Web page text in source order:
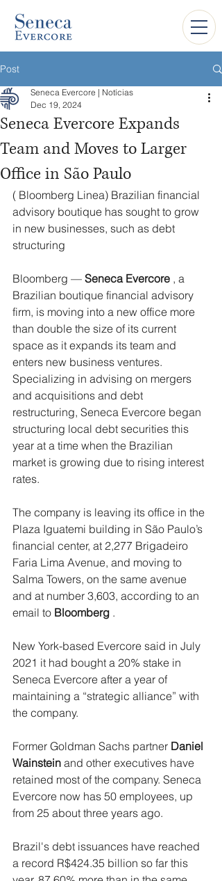
Post
Seneca Evercore Expands
Team and Moves to Larger
Office in São Paulo
Seneca Evercore | Notícias
Dec 19, 2024
( Bloomberg Linea) Brazilian financial
advisory boutique has sought to grow
in new businesses, such as debt
structuring
Bloomberg — Seneca Evercore , a
Brazilian boutique financial advisory
firm, is moving into a new office more
than double the size of its current
space as it expands its team and
enters new business ventures.
Specializing in advising on mergers
and acquisitions and debt
restructuring, Seneca Evercore began
structuring local debt securities this
year at a time when the Brazilian
market is growing due to rising interest
rates.
The company is leaving its office in the
Plaza Iguatemi building in São Paulo’s
financial center, at 2,277 Brigadeiro
Faria Lima Avenue, and moving to
Salma Towers, on the same avenue
and at number 3,603, according to an
email to Bloomberg .
New York-based Evercore said in July
2021 it had bought a 20% stake in
Seneca Evercore after a year of
maintaining a “strategic alliance” with
the company.
Former Goldman Sachs partner Daniel
Wainstein and other executives have
retained most of the company. Seneca
Evercore now has 50 employees, up
from 25 about three years ago.
Brazil's debt issuances have reached
a record R$424.35 billion so far this